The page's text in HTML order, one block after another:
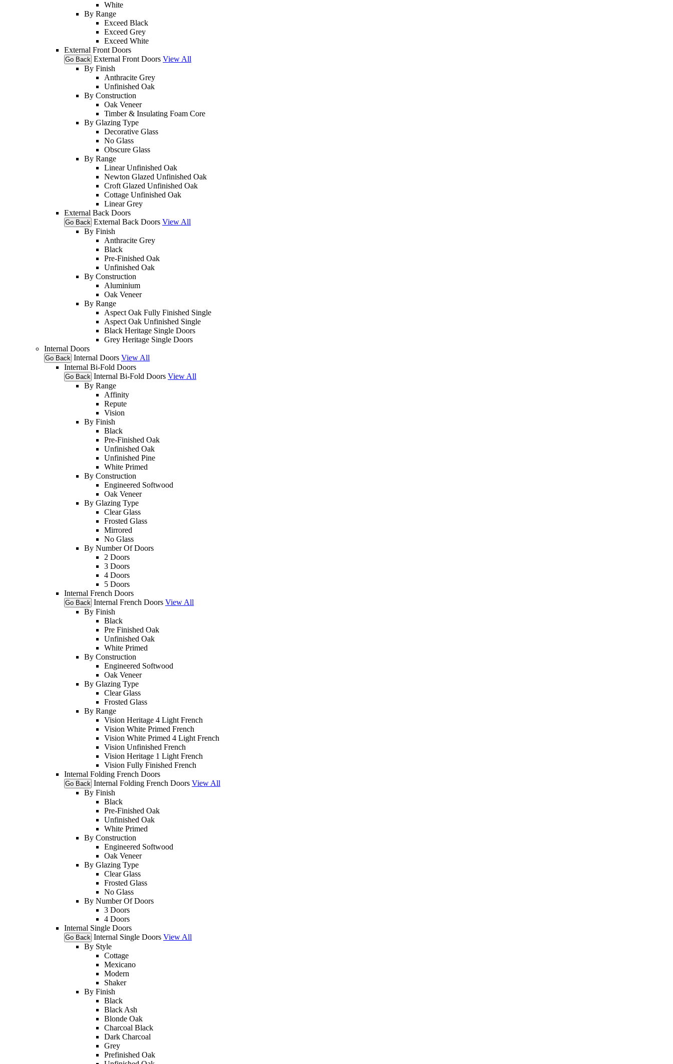
White
By Range
Exceed Black
Exceed Grey
Exceed White
External Front Doors
Go Back External Front Doors View All
By Finish
Anthracite Grey
Unfinished Oak
By Construction
Oak Veneer
Timber & Insulating Foam Core
By Glazing Type
Decorative Glass
No Glass
Obscure Glass
By Range
Linear Unfinished Oak
Newton Glazed Unfinished Oak
Croft Glazed Unfinished Oak
Cottage Unfinished Oak
Linear Grey
External Back Doors
Go Back External Back Doors View All
By Finish
Anthracite Grey
Black
Pre-Finished Oak
Unfinished Oak
By Construction
Aluminium
Oak Veneer
By Range
Aspect Oak Fully Finished Single
Aspect Oak Unfinished Single
Black Heritage Single Doors
Grey Heritage Single Doors
Internal Doors
Go Back Internal Doors View All
Internal Bi-Fold Doors
Go Back Internal Bi-Fold Doors View All
By Range
Affinity
Repute
Vision
By Finish
Black
Pre-Finished Oak
Unfinished Oak
Unfinished Pine
White Primed
By Construction
Engineered Softwood
Oak Veneer
By Glazing Type
Clear Glass
Frosted Glass
Mirrored
No Glass
By Number Of Doors
2 Doors
3 Doors
4 Doors
5 Doors
Internal French Doors
Go Back Internal French Doors View All
By Finish
Black
Pre Finished Oak
Unfinished Oak
White Primed
By Construction
Engineered Softwood
Oak Veneer
By Glazing Type
Clear Glass
Frosted Glass
By Range
Vision Heritage 4 Light French
Vision White Primed French
Vision White Primed 4 Light French
Vision Unfinished French
Vision Heritage 1 Light French
Vision Fully Finished French
Internal Folding French Doors
Go Back Internal Folding French Doors View All
By Finish
Black
Pre-Finished Oak
Unfinished Oak
White Primed
By Construction
Engineered Softwood
Oak Veneer
By Glazing Type
Clear Glass
Frosted Glass
No Glass
By Number Of Doors
3 Doors
4 Doors
Internal Single Doors
Go Back Internal Single Doors View All
By Style
Cottage
Mexicano
Modern
Shaker
By Finish
Black
Black Ash
Blonde Oak
Charcoal Black
Dark Charcoal
Grey
Prefinished Oak